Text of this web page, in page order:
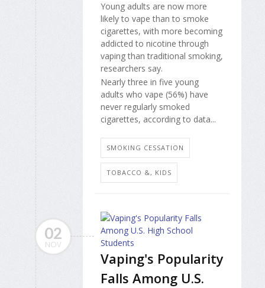
Young adults are now more
likely to vape than to smoke
cigarettes, with more becoming
addicted to nicotine through
vaping than traditional smoking,
researchers say.
Nearly three in five young
adults who vape (56%) have
never regularly smoked
cigarettes, according to data...
SMOKING CESSATION
TOBACCO &, KIDS
02
NOV
Vaping's Popularity
Falls Among U.S.